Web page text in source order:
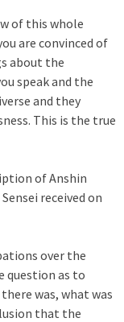
of this whole
are convinced of
about the
speak and the
and they
This is the true
of Anshin
received on
over the
question as to
was, what was
that the